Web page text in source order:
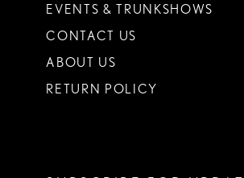
EVENTS & TRUNKSHOWS
CONTACT US
ABOUT US
RETURN POLICY